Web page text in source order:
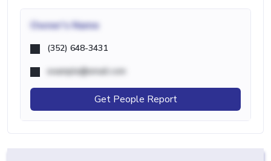
Owner's Name
(352) 648-3431
example@email.com
Get People Report